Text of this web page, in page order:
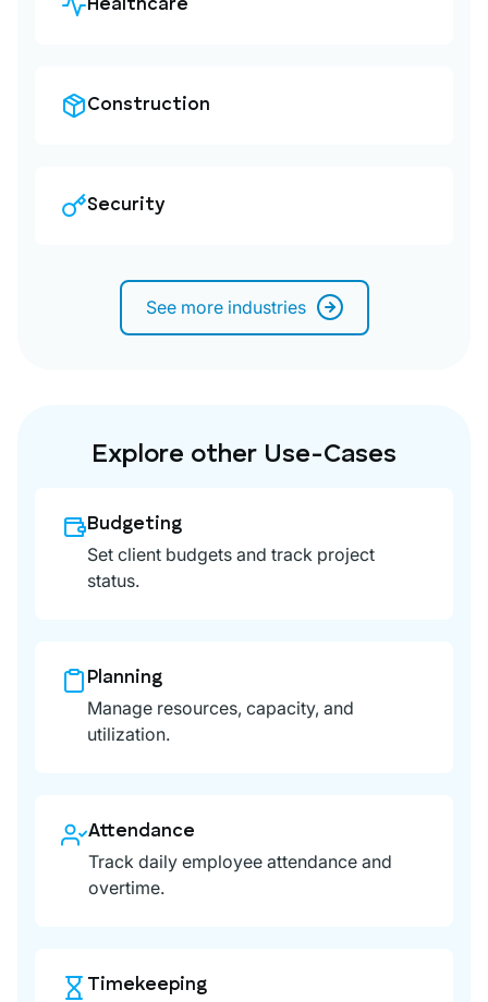
Healthcare
Construction
Security
See more industries
Explore other Use-Cases
Budgeting
Set client budgets and track project
status.
Planning
Manage resources, capacity, and
utilization.
Attendance
Track daily employee attendance and
overtime.
Timekeeping